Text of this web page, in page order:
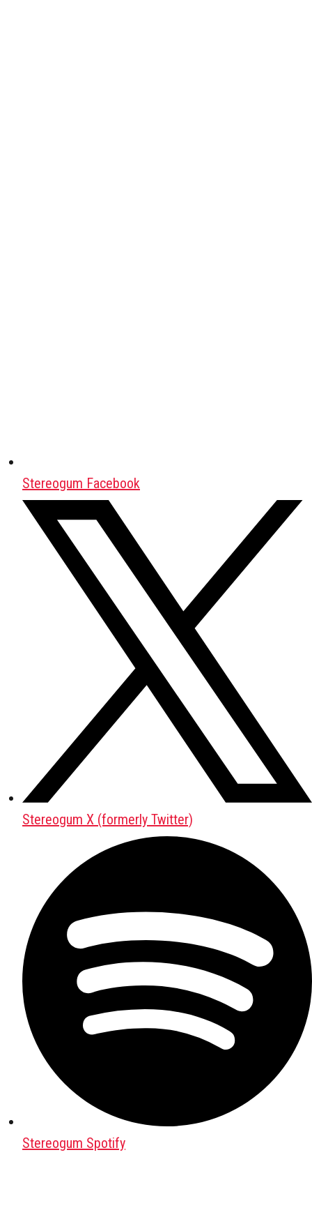
Stereogum Facebook
Stereogum X (formerly Twitter)
Stereogum Spotify